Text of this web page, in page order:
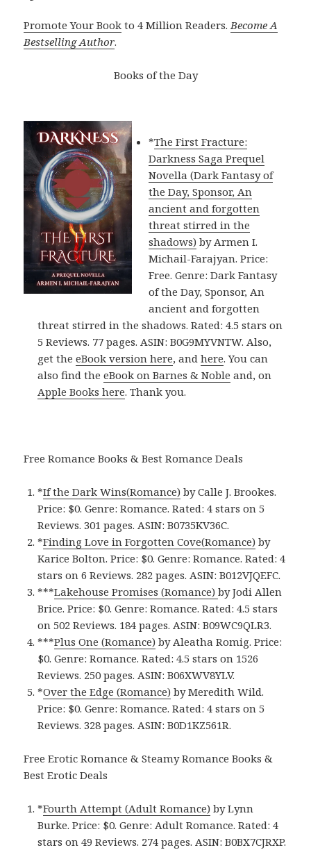
Promote Your Book to 4 Million Readers. Become A
Bestselling Author.
Books of the Day
*The First Fracture:
Darkness Saga Prequel
Novella (Dark Fantasy of
the Day, Sponsor, An
ancient and forgotten
threat stirred in the
shadows) by Armen I.
Michail-Farajyan. Price:
Free. Genre: Dark Fantasy
of the Day, Sponsor, An
ancient and forgotten
threat stirred in the shadows. Rated: 4.5 stars on
5 Reviews. 77 pages. ASIN: B0G9MYVNTW. Also,
get theeBook version here, andhere. You can
also find theeBook on Barnes & Noble and, on
Apple Books here. Thank you.
Free Romance Books & Best Romance Deals
*If the Dark Wins(Romance) by Calle J. Brookes.
Price: $0. Genre: Romance. Rated: 4 stars on 5
Reviews. 301 pages. ASIN: ‎B0735KV36C.
*Finding Love in Forgotten Cove(Romance) by
Karice Bolton. Price: $0. Genre: Romance. Rated: 4
stars on 6 Reviews. 282 pages. ASIN: ‎B012VJQEFC.
***Lakehouse Promises (Romance)by Jodi Allen
Brice. Price: $0. Genre: Romance. Rated: 4.5 stars
on 502 Reviews. 184 pages. ASIN: ‎B09WC9QLR3.
***Plus One (Romance) by Aleatha Romig. Price:
$0. Genre: Romance. Rated: 4.5 stars on 1526
Reviews. 250 pages. ASIN: ‎B06XWV8YLV.
*Over the Edge (Romance) by Meredith Wild.
Price: $0. Genre: Romance. Rated: 4 stars on 5
Reviews. 328 pages. ASIN: ‎B0D1KZ561R.
Free Erotic Romance & Steamy Romance Books &
Best Erotic Deals
*Fourth Attempt (Adult Romance) by Lynn
Burke. Price: $0. Genre: Adult Romance. Rated: 4
stars on 49 Reviews. 274 pages. ASIN: ‎B0BX7CJRXP.